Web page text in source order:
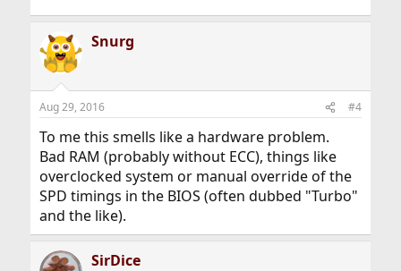
Snurg
Aug 29, 2016 #4
To me this smells like a hardware problem.
Bad RAM (probably without ECC), things like
overclocked system or manual override of the
SPD timings in the BIOS (often dubbed "Turbo"
and the like).
SirDice